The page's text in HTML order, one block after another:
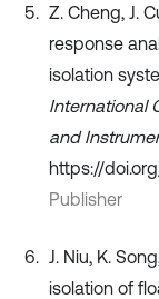
Z. Cheng, J.
response
isolation
International
and
https://
Publisher
J. Niu, K.
isolation of